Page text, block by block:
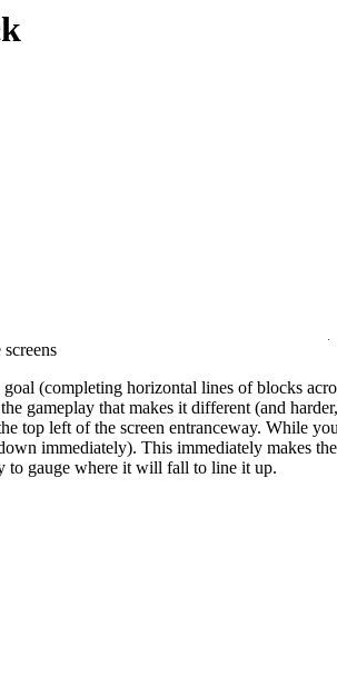
goal (completing horizontal lines of blocks
gameplay that makes it different (and
top left of the screen entranceway. While
immediately). This immediately makes
to gauge where it will fall to line it up.